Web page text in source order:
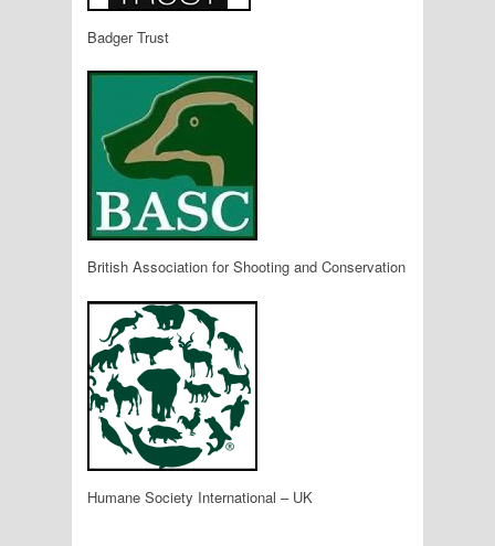
Badger Trust
British Association for Shooting and Conservation
Humane Society International – UK